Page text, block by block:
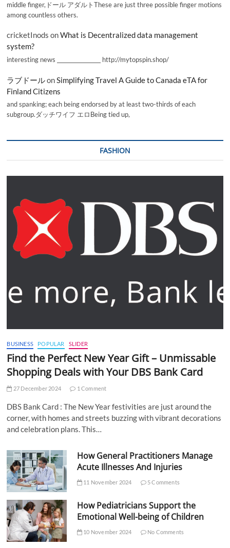
middle finger,ドール アダルトThese are just three possible finger motions
among countless others.
cricketInods onWhat is Decentralized data management
system?
interesting news _________________ http://mytopspin.shop/
ラブドールon Simplifying Travel A Guide to Canada eTA for
Finland Citizens
and spanking; each being endorsed by at least two-thirds of each
subgroup.ダッチワイフ エロBeing tied up,
FASHION
BUSINESS POPULAR SLIDER
Find the Perfect New Year Gift – Unmissable
Shopping Deals with Your DBS Bank Card
27 December 2024 1 Comment
DBS Bank Card : The New Year festivities are just around the
corner, with homes and streets buzzing with vibrant decorations
and celebration plans. This…
How General Practitioners Manage
Acute Illnesses And Injuries
11 November 2024 5 Comments
How Pediatricians Support the
Emotional Well-being of Children
10 November 2024 No Comments